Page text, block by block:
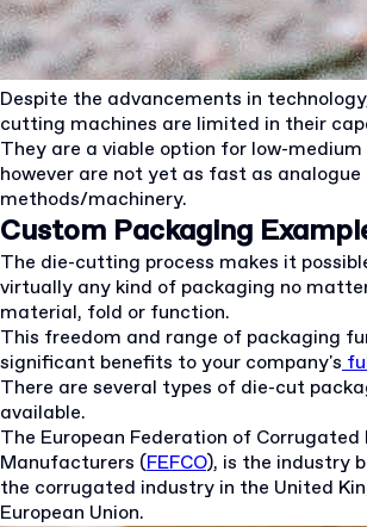
Despite the advancements in
cutting machines are limited in their
They are a viable option for low-medium
however are not yet as fast as analogue
methods/machinery.
Custom Packaging
The die-cutting process makes it
virtually any kind of packaging no
material, fold or function.
This freedom and range of packaging
significant benefits to your company's
There are several types of die-cut
available.
The European Federation of Corrugated
Manufacturers (FEFCO), is the industry
the corrugated industry in the United
European Union.